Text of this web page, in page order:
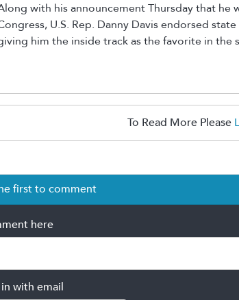
with his announcement Thursday that he
U.S. Rep. Danny Davis endorsed
him the inside track as the favorite in
To Read More Please
first to comment
here
with email